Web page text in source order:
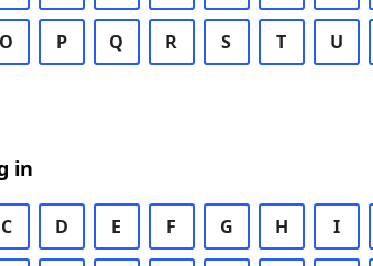
O P Q R S T U
in
C D E F G H I